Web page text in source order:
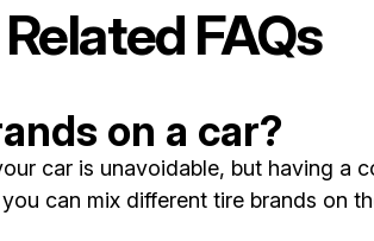
FAQs
on a car?
car is unavoidable, but having
can mix different tire brands on